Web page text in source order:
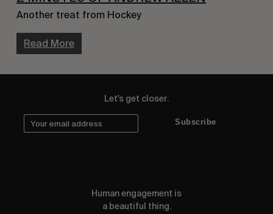
Another treat from Hockey
Read More
Let's get closer.
Subscribe
Human engagement is
a beautiful thing.